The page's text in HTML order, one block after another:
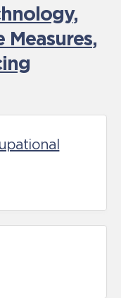
,
Measures,